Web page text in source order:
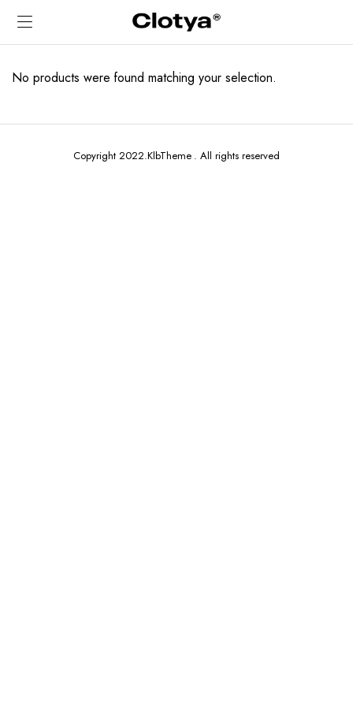
No products were found matching your selection.
Copyright 2022.KlbTheme . All rights reserved